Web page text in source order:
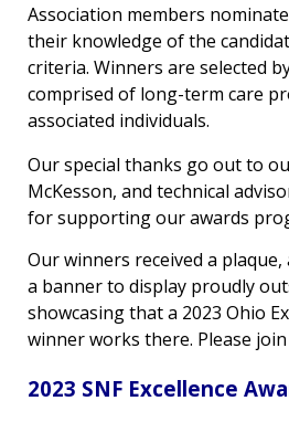
Association members
their knowledge of the
criteria. Winners are selected
comprised of long-term care
associated individuals.
Our special thanks go out to
McKesson, and technical
for supporting our awards
Our winners received a plaque,
a banner to display proudly
showcasing that a 2023 Ohio
winner works there. Please
2023 SNF Excellence